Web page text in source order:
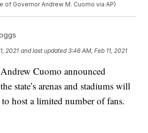
of Governor Andrew M. Cuomo via AP)
2021 and last updated 3:46 AM, Feb 11, 2021
Cuomo announced
state’s arenas and stadiums will
host a limited number of fans.